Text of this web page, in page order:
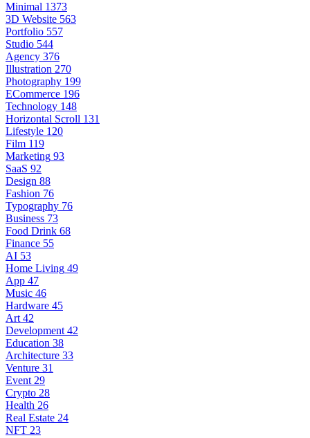
Minimal 1373
3D Website 563
Portfolio 557
Studio 544
Agency 376
Illustration 270
Photography 199
ECommerce 196
Technology 148
Horizontal Scroll 131
Lifestyle 120
Film 119
Marketing 93
SaaS 92
Design 88
Fashion 76
Typography 76
Business 73
Food Drink 68
Finance 55
AI 53
Home Living 49
App 47
Music 46
Hardware 45
Art 42
Development 42
Education 38
Architecture 33
Venture 31
Event 29
Crypto 28
Health 26
Real Estate 24
NFT 23